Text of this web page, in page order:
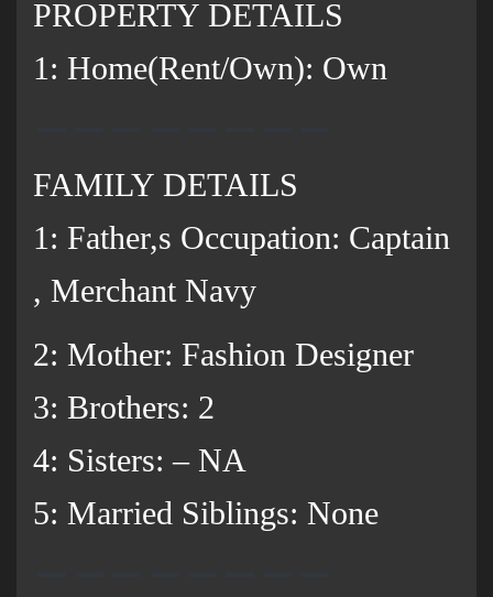
PROPERTY DETAILS
1: Home(Rent/Own): Own
FAMILY DETAILS
1: Father,s Occupation: Captain
, Merchant Navy
2: Mother: Fashion Designer
3: Brothers: 2
‌4: Sisters: – NA
5: Married Siblings: None